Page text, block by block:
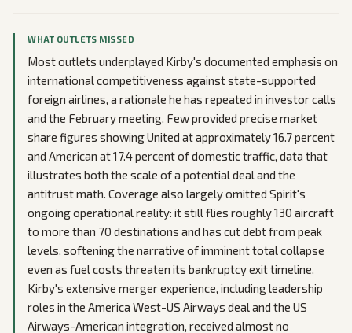
WHAT OUTLETS MISSED
Most outlets underplayed Kirby's documented emphasis on
international competitiveness against state-supported
foreign airlines, a rationale he has repeated in investor calls
and the February meeting. Few provided precise market
share figures showing United at approximately 16.7 percent
and American at 17.4 percent of domestic traffic, data that
illustrates both the scale of a potential deal and the
antitrust math. Coverage also largely omitted Spirit's
ongoing operational reality: it still flies roughly 130 aircraft
to more than 70 destinations and has cut debt from peak
levels, softening the narrative of imminent total collapse
even as fuel costs threaten its bankruptcy exit timeline.
Kirby's extensive merger experience, including leadership
roles in the America West-US Airways deal and the US
Airways-American integration, received almost no